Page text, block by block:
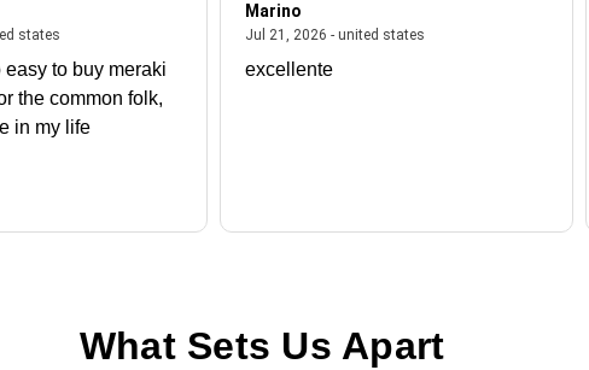
states
statesJuly 27, 2026 - united states
easy to buy meraki
the common folk,
in my life
Marino
Jul 21, 2026 - united states
excellente
What Sets Us Apart